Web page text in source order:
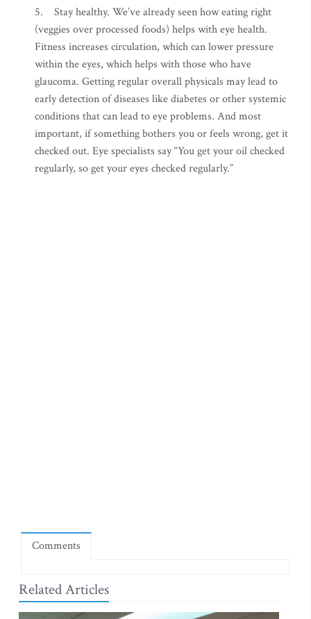
5. Stay healthy. We’ve already seen how eating right
(veggies over processed foods) helps with eye health.
Fitness increases circulation, which can lower pressure
within the eyes, which helps with those who have
glaucoma. Getting regular overall physicals may lead to
early detection of diseases like diabetes or other systemic
conditions that can lead to eye problems. And most
important, if something bothers you or feels wrong, get it
checked out. Eye specialists say “You get your oil checked
regularly, so get your eyes checked regularly.”
Comments
Related Articles